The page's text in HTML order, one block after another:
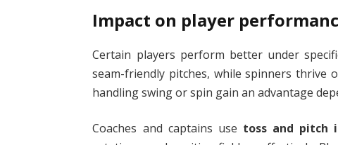
Impact on player
Certain players perform better under
seam-friendly pitches, while spinners thrive
handling swing or spin gain an advantage
Coaches and captains use toss and pitch